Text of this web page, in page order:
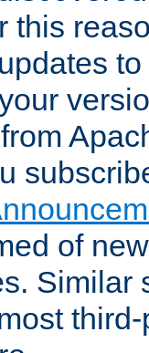
this
of
Similar